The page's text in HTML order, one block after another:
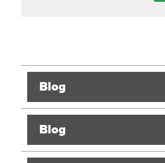
Blog
Blog